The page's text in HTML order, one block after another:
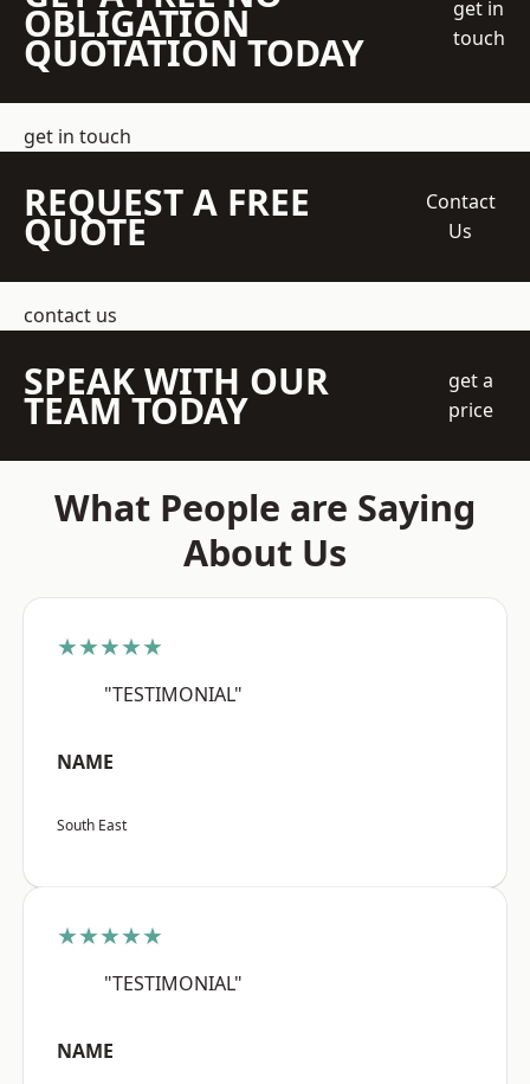
OBLIGATION
QUOTATION TODAY
get in
touch
get in touch
REQUEST A FREE
QUOTE
Contact
Us
contact us
SPEAK WITH OUR
TEAM TODAY
get a
price
What People are Saying
About Us
★★★★★
"TESTIMONIAL"
NAME
South East
★★★★★
"TESTIMONIAL"
NAME